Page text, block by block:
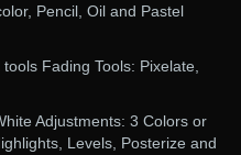
Pencil, Oil and Pastel
Fading Tools: Pixelate,
Adjustments: 3 Colors or
Levels, Posterize and